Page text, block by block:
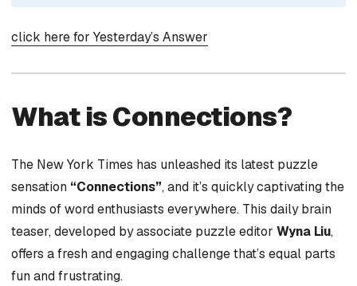
click here for Yesterday’s Answer
What is Connections?
The New York Times has unleashed its latest puzzle
sensation “Connections”, and it’s quickly captivating the
minds of word enthusiasts everywhere. This daily brain
teaser, developed by associate puzzle editor Wyna Liu,
offers a fresh and engaging challenge that’s equal parts
fun and frustrating.